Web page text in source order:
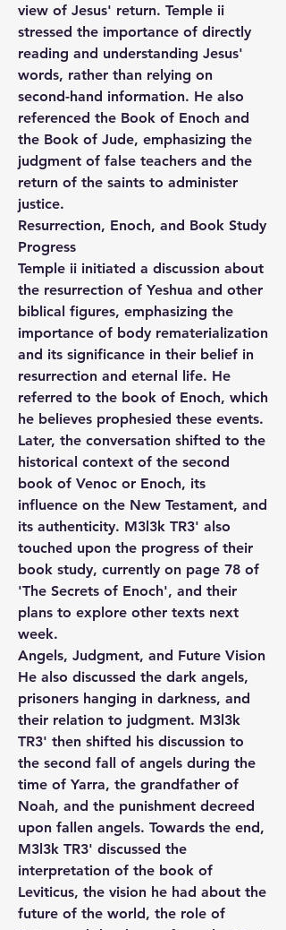
view of Jesus' return. Temple ii
stressed the importance of directly
reading and understanding Jesus'
words, rather than relying on
second-hand information. He also
referenced the Book of Enoch and
the Book of Jude, emphasizing the
judgment of false teachers and the
return of the saints to administer
justice.
Resurrection, Enoch, and Book Study
Progress
Temple ii initiated a discussion about
the resurrection of Yeshua and other
biblical figures, emphasizing the
importance of body rematerialization
and its significance in their belief in
resurrection and eternal life. He
referred to the book of Enoch, which
he believes prophesied these events.
Later, the conversation shifted to the
historical context of the second
book of Venoc or Enoch, its
influence on the New Testament, and
its authenticity. M3l3k TR3' also
touched upon the progress of their
book study, currently on page 78 of
'The Secrets of Enoch', and their
plans to explore other texts next
week.
Angels, Judgment, and Future Vision
He also discussed the dark angels,
prisoners hanging in darkness, and
their relation to judgment. M3l3k
TR3' then shifted his discussion to
the second fall of angels during the
time of Yarra, the grandfather of
Noah, and the punishment decreed
upon fallen angels. Towards the end,
M3l3k TR3' discussed the
interpretation of the book of
Leviticus, the vision he had about the
future of the world, the role of